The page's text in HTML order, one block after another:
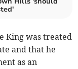
King was treated
and that he
as an